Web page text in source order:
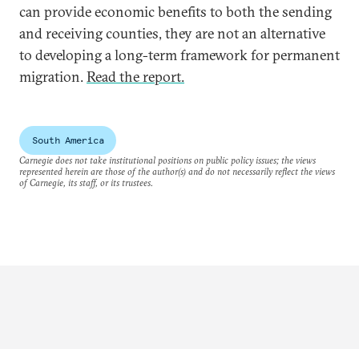
can provide economic benefits to both the sending
and receiving counties, they are not an alternative
to developing a long-term framework for permanent
migration.Read the report.
South America
Carnegie does not take institutional positions on public policy issues; the views
represented herein are those of the author(s) and do not necessarily reflect the views
of Carnegie, its staff, or its trustees.